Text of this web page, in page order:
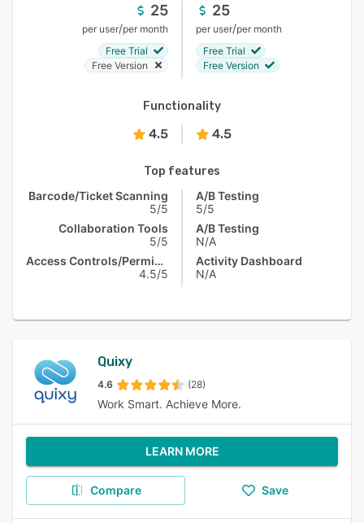
25
per user/per month
Free Trial
Free Version
25
per user/per month
Free Trial
Free Version
Functionality
4.5 4.5
Top features
Barcode/Ticket Scanning
5/5
Collaboration Tools
5/5
Access Controls/Permissions
4.5/5
A/B Testing
5/5
A/B Testing
N/A
Activity Dashboard
N/A
Quixy
4.6 (28)
Work Smart. Achieve More.
LEARN MORE
Compare Save